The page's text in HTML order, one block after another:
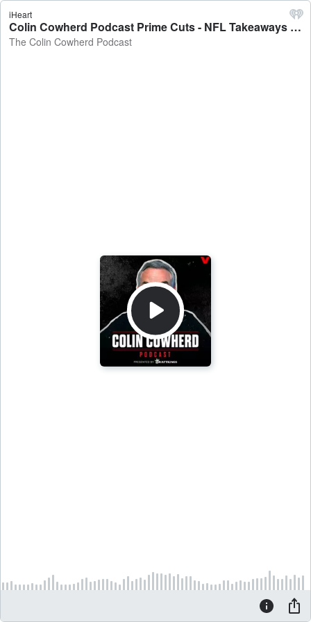
iHeart
Colin Cowherd Podcast Prime Cuts - NFL Takeaways Through 5 Weeks, Jets Problem is UPSTAIRS, Mahomes Looks Like The Michael Jordan Of Football - The Colin Cowherd Podcast
The Colin Cowherd Podcast